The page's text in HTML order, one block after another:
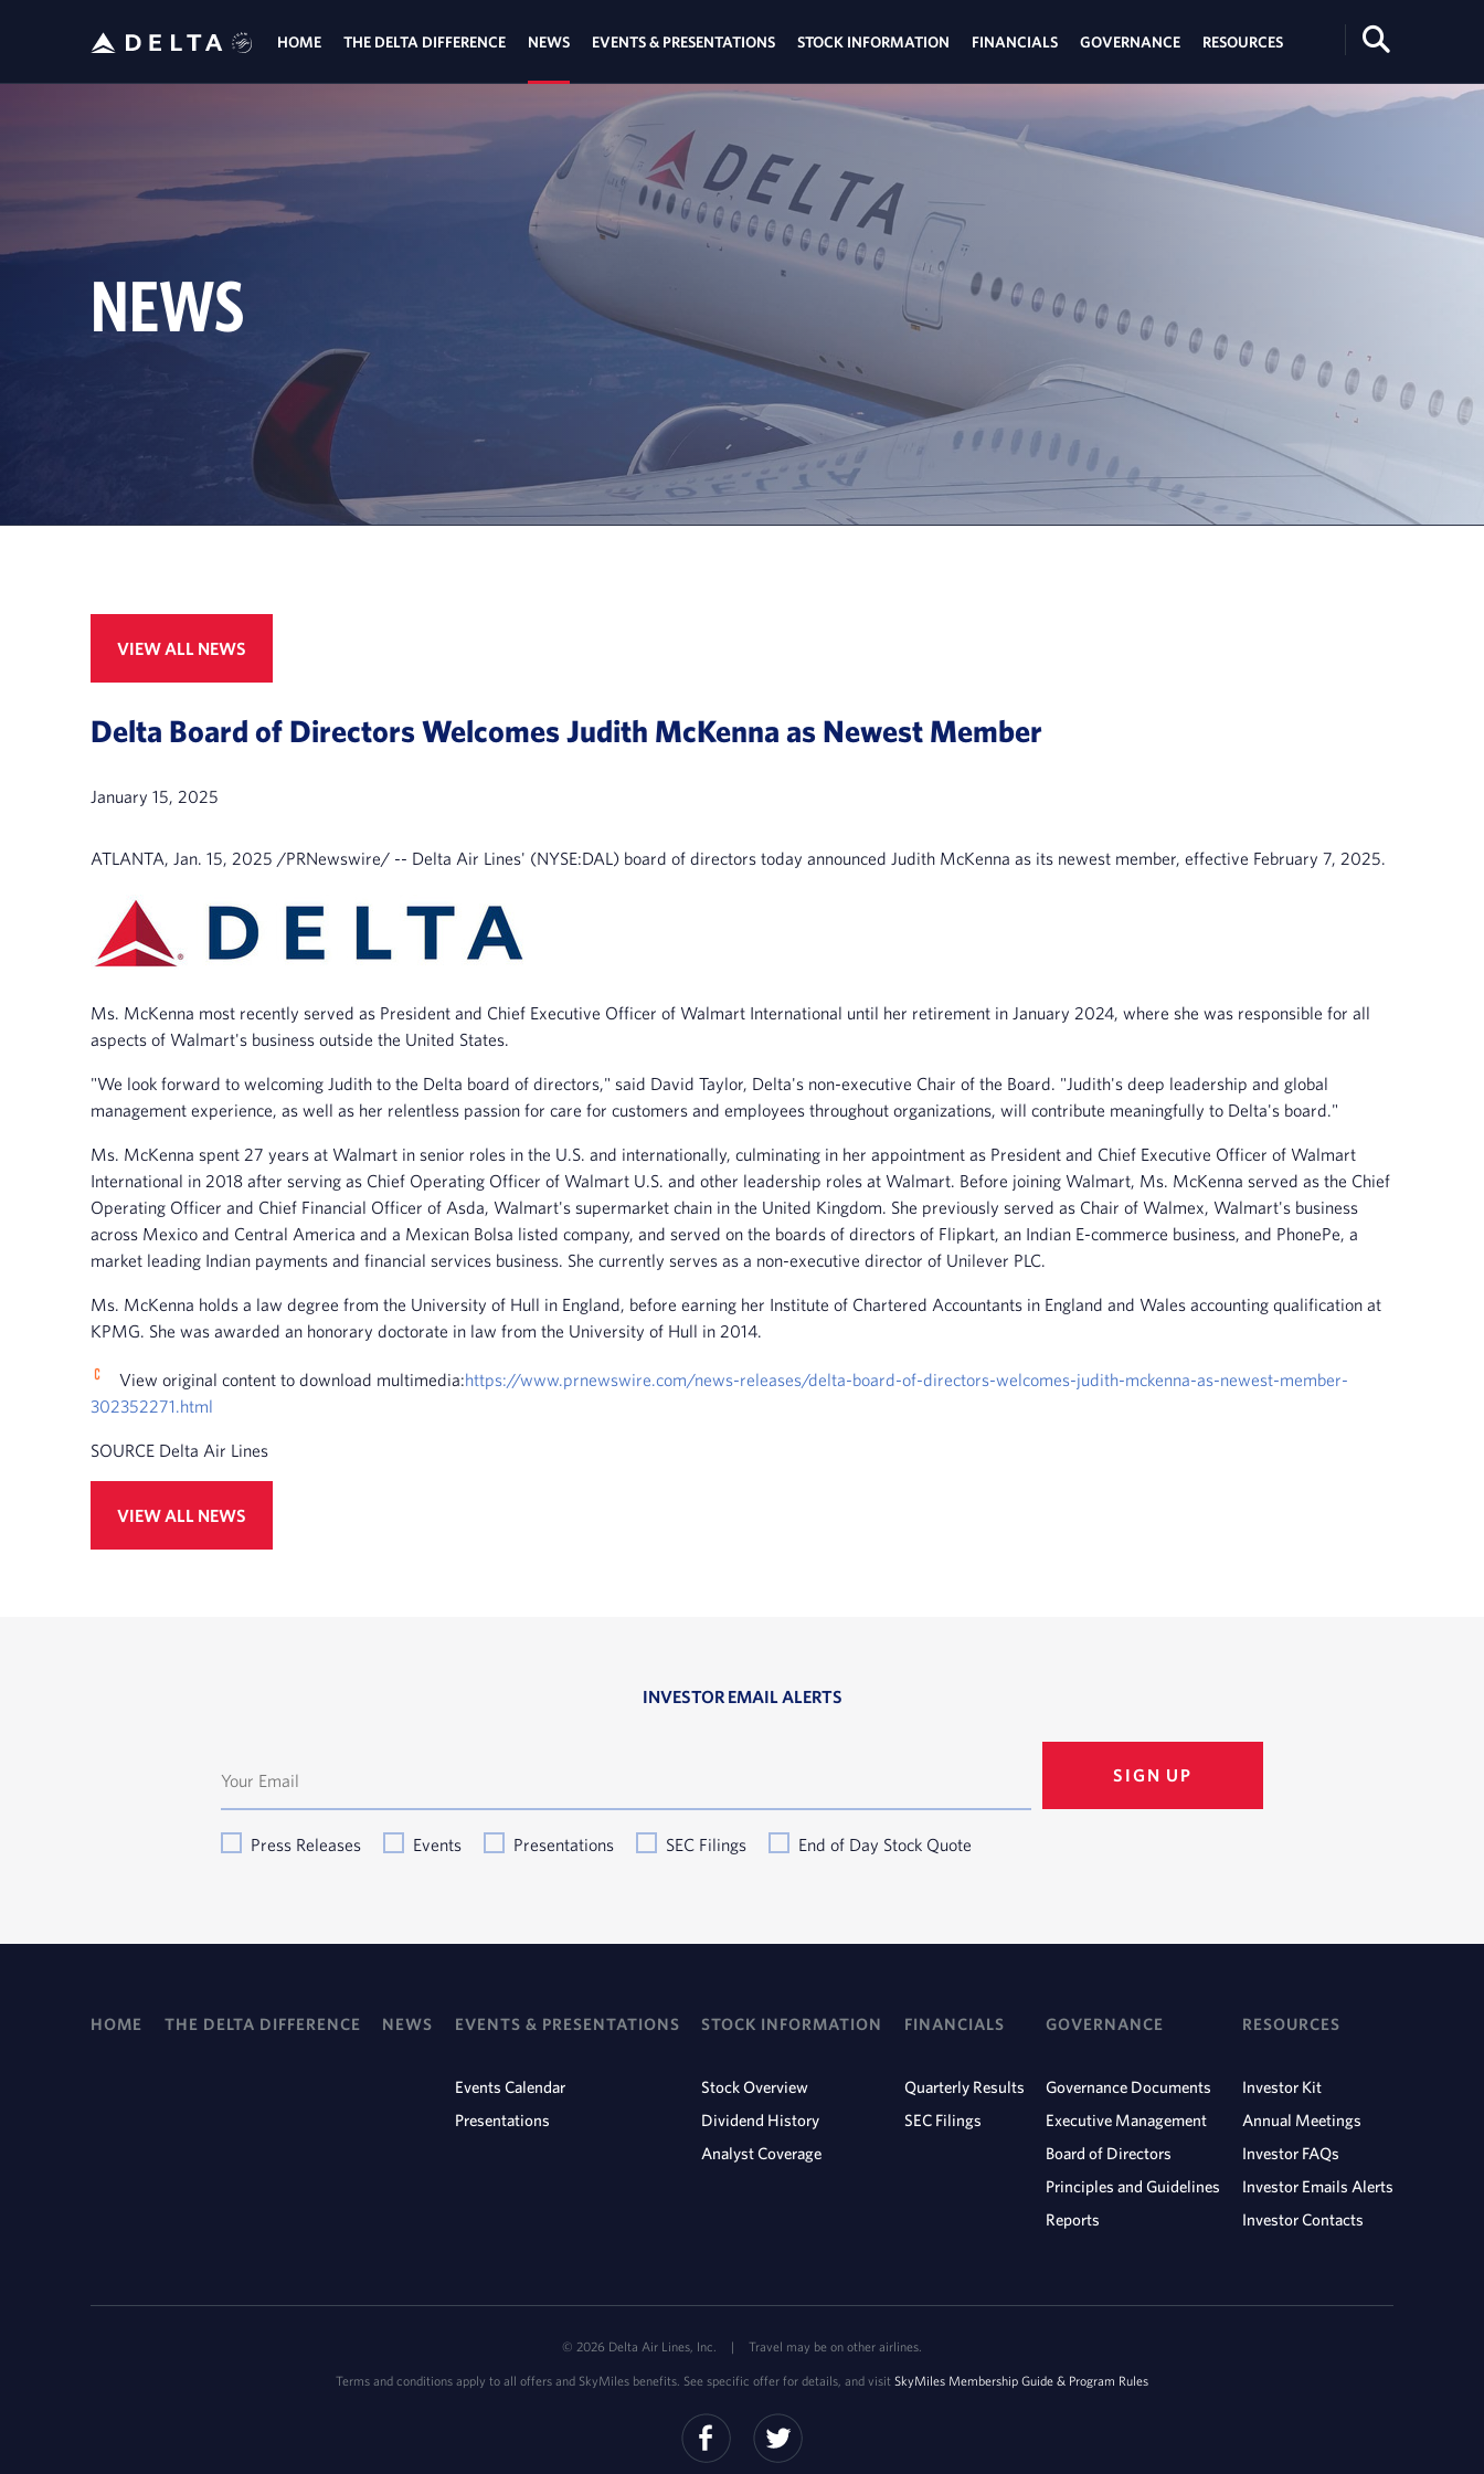
HOME THE DELTA DIFFERENCE NEWS EVENTS & PRESENTATIONS STOCK INFORMATION FINANCIALS GOVERNANCE RESOURCES
NEWS
VIEW ALL NEWS
Delta Board of Directors Welcomes Judith McKenna as Newest Member
January 15, 2025
ATLANTA, Jan. 15, 2025 /PRNewswire/ -- Delta Air Lines' (NYSE:DAL) board of directors today announced Judith McKenna as its newest member, effective February 7, 2025.
Ms. McKenna most recently served as President and Chief Executive Officer of Walmart International until her retirement in January 2024, where she was responsible for all
aspects of Walmart's business outside the United States.
"We look forward to welcoming Judith to the Delta board of directors," said David Taylor, Delta's non-executive Chair of the Board. "Judith's deep leadership and global
management experience, as well as her relentless passion for care for customers and employees throughout organizations, will contribute meaningfully to Delta's board."
Ms. McKenna spent 27 years at Walmart in senior roles in the U.S. and internationally, culminating in her appointment as President and Chief Executive Officer of Walmart
International in 2018 after serving as Chief Operating Officer of Walmart U.S. and other leadership roles at Walmart. Before joining Walmart, Ms. McKenna served as the Chief
Operating Officer and Chief Financial Officer of Asda, Walmart's supermarket chain in the United Kingdom. She previously served as Chair of Walmex, Walmart's business
across Mexico and Central America and a Mexican Bolsa listed company, and served on the boards of directors of Flipkart, an Indian E-commerce business, and PhonePe, a
market leading Indian payments and financial services business. She currently serves as a non-executive director of Unilever PLC.
Ms. McKenna holds a law degree from the University of Hull in England, before earning her Institute of Chartered Accountants in England and Wales accounting qualification at
KPMG. She was awarded an honorary doctorate in law from the University of Hull in 2014.
View original content to download multimedia:https://www.prnewswire.com/news-releases/delta-board-of-directors-welcomes-judith-mckenna-as-newest-member-
302352271.html
SOURCE Delta Air Lines
VIEW ALL NEWS
INVESTOR EMAIL ALERTS
Press Releases Events Presentations SEC Filings End of Day Stock Quote
HOME THE DELTA DIFFERENCE NEWS EVENTS & PRESENTATIONS
Events Calendar
Presentations
STOCK INFORMATION
Stock Overview
Dividend History
Analyst Coverage
FINANCIALS
Quarterly Results
SEC Filings
GOVERNANCE
Governance Documents
Executive Management
Board of Directors
Principles and Guidelines
Reports
RESOURCES
Investor Kit
Annual Meetings
Investor FAQs
Investor Emails Alerts
Investor Contacts
© 2026 Delta Air Lines, Inc. | Travel may be on other airlines.
Terms and conditions apply to all offers and SkyMiles benefits. See specific offer for details, and visit SkyMiles Membership Guide & Program Rules